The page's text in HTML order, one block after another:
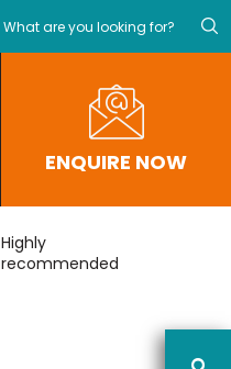
ENQUIRE NOW
Highly
recommended